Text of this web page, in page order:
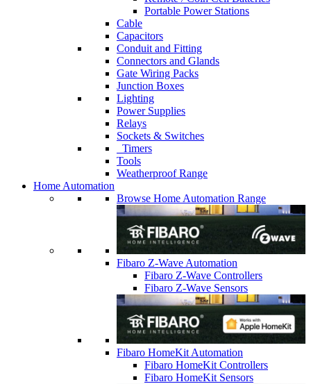
Portable Power Stations
Cable
Capacitors
Conduit and Fitting
Connectors and Glands
Gate Wiring Packs
Junction Boxes
Lighting
Power Supplies
Relays
Sockets & Switches
Timers
Tools
Weatherproof Range
Home Automation
Browse Home Automation Range
Fibaro Z-Wave Automation
Fibaro Z-Wave Controllers
Fibaro Z-Wave Sensors
Fibaro HomeKit Automation
Fibaro HomeKit Controllers
Fibaro HomeKit Sensors